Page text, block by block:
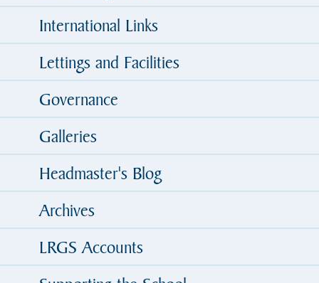
International Links
Lettings and Facilities
Governance
Galleries
Headmaster's Blog
Archives
LRGS Accounts